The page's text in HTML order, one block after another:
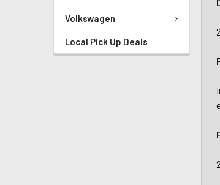
Volkswagen
Local Pick Up Deals